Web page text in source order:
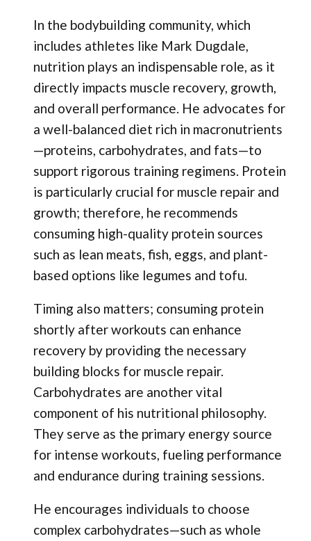
In the bodybuilding community, which
includes athletes like Mark Dugdale,
nutrition plays an indispensable role, as it
directly impacts muscle recovery, growth,
and overall performance. He advocates for
a well-balanced diet rich in macronutrients
—proteins, carbohydrates, and fats—to
support rigorous training regimens. Protein
is particularly crucial for muscle repair and
growth; therefore, he recommends
consuming high-quality protein sources
such as lean meats, fish, eggs, and plant-
based options like legumes and tofu.
Timing also matters; consuming protein
shortly after workouts can enhance
recovery by providing the necessary
building blocks for muscle repair.
Carbohydrates are another vital
component of his nutritional philosophy.
They serve as the primary energy source
for intense workouts, fueling performance
and endurance during training sessions.
He encourages individuals to choose
complex carbohydrates—such as whole